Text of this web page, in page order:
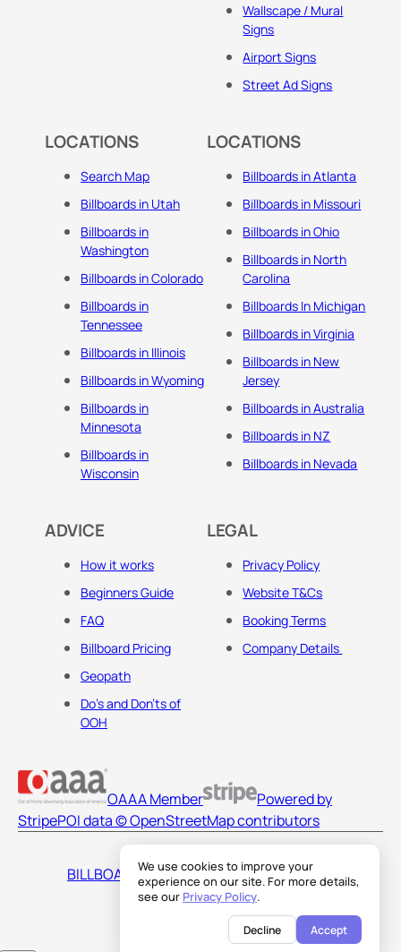
We use cookies to improve your
experience on our site. For more details,
see our Privacy Policy.
Decline Accept
Wallscape / Mural
Signs
Airport Signs
Street Ad Signs
LOCATIONS
Search Map
Billboards in Utah
Billboards in
Washington
Billboards in Colorado
Billboards in
Tennessee
Billboards in Illinois
Billboards in Wyoming
Billboards in
Minnesota
Billboards in
Wisconsin
LOCATIONS
Billboards in Atlanta
Billboards in Missouri
Billboards in Ohio
Billboards in North
Carolina
Billboards In Michigan
Billboards in Virginia
Billboards in New
Jersey
Billboards in Australia
Billboards in NZ
Billboards in Nevada
ADVICE
How it works
Beginners Guide
FAQ
Billboard Pricing
Geopath
Do's and Don'ts of
OOH
LEGAL
Privacy Policy
Website T&Cs
Booking Terms
Company Details
OAAA Member
Powered by
StripePOI data © OpenStreetMap contributors
BILLBOARDS AMERICA LLC